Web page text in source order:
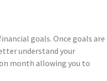
goals. Once goals are
understand your
month allowing you to